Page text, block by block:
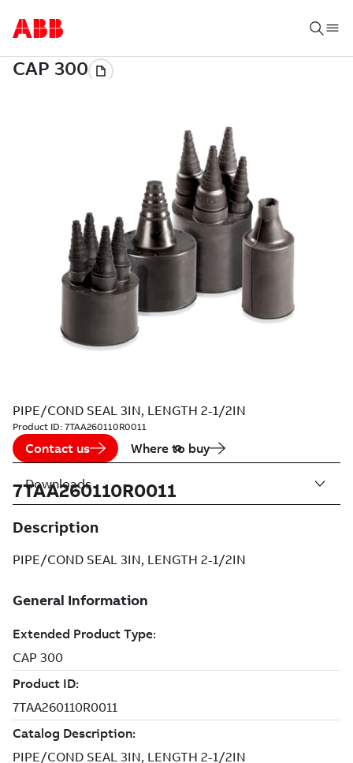
PIPE/COND SEAL 3IN, LENGTH 2-1/2IN
Product ID: 7TAA260110R0011
Contact us Where to buy
7TAA260110R0011
Description
PIPE/COND SEAL 3IN, LENGTH 2-1/2IN
Downloads